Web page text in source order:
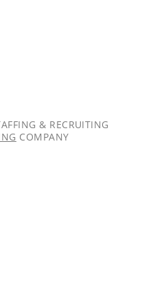
& RECRUITING
COMPANY